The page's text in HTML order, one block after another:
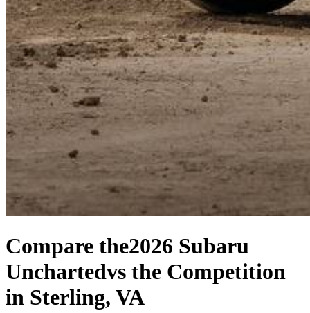
Compare the2026 Subaru
Unchartedvs the Competition
in Sterling, VA